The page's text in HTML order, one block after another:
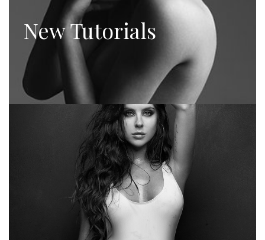
New Tutorials